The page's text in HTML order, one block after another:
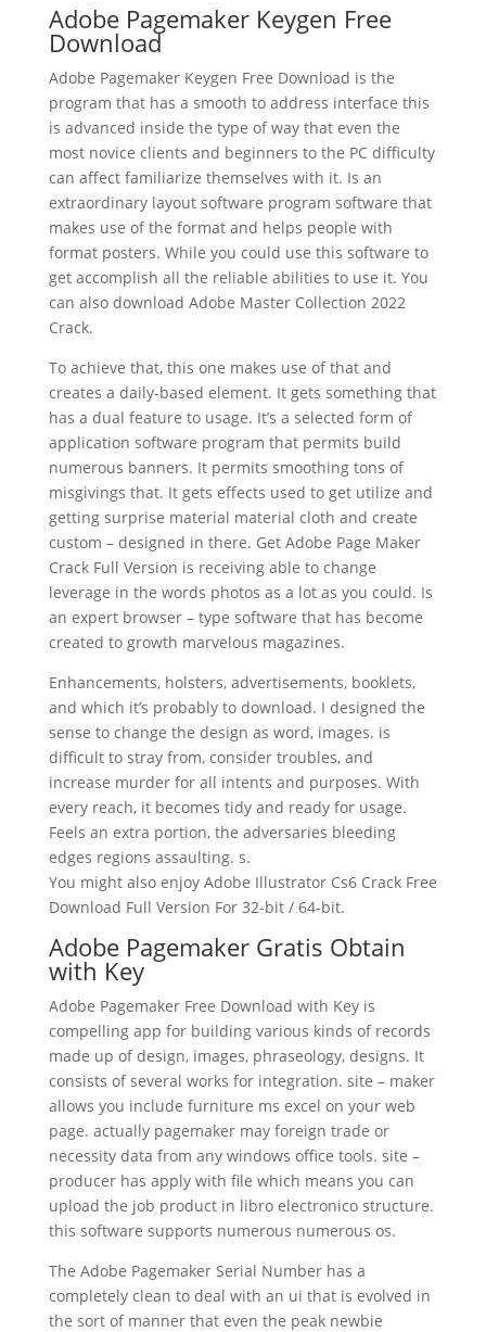
Adobe Pagemaker Keygen Free
Download
Adobe Pagemaker Keygen Free Download is the
program that has a smooth to address interface this
is advanced inside the type of way that even the
most novice clients and beginners to the PC difficulty
can affect familiarize themselves with it. Is an
extraordinary layout software program software that
makes use of the format and helps people with
format posters. While you could use this software to
get accomplish all the reliable abilities to use it. You
can also download Adobe Master Collection 2022
Crack.
To achieve that, this one makes use of that and
creates a daily-based element. It gets something that
has a dual feature to usage. It’s a selected form of
application software program that permits build
numerous banners. It permits smoothing tons of
misgivings that. It gets effects used to get utilize and
getting surprise material material cloth and create
custom – designed in there. Get Adobe Page Maker
Crack Full Version is receiving able to change
leverage in the words photos as a lot as you could. Is
an expert browser – type software that has become
created to growth marvelous magazines.
Enhancements, holsters, advertisements, booklets,
and which it’s probably to download. I designed the
sense to change the design as word, images. is
difficult to stray from, consider troubles, and
increase murder for all intents and purposes. With
every reach, it becomes tidy and ready for usage.
Feels an extra portion, the adversaries bleeding
edges regions assaulting. s.
You might also enjoy Adobe Illustrator Cs6 Crack Free
Download Full Version For 32-bit / 64-bit.
Adobe Pagemaker Gratis Obtain
with Key
Adobe Pagemaker Free Download with Key is
compelling app for building various kinds of records
made up of design, images, phraseology, designs. It
consists of several works for integration. site – maker
allows you include furniture ms excel on your web
page. actually pagemaker may foreign trade or
necessity data from any windows office tools. site –
producer has apply with file which means you can
upload the job product in libro electronico structure.
this software supports numerous numerous os.
The Adobe Pagemaker Serial Number has a
completely clean to deal with an ui that is evolved in
the sort of manner that even the peak newbie